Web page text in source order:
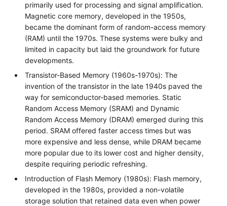
primarily used for processing and signal amplification.
Magnetic core memory, developed in the 1950s,
became the dominant form of random-access memory
(RAM) until the 1970s. These systems were bulky and
limited in capacity but laid the groundwork for future
developments.
Transistor-Based Memory (1960s-1970s): The
invention of the transistor in the late 1940s paved the
way for semiconductor-based memories. Static
Random Access Memory (SRAM) and Dynamic
Random Access Memory (DRAM) emerged during this
period. SRAM offered faster access times but was
more expensive and less dense, while DRAM became
more popular due to its lower cost and higher density,
despite requiring periodic refreshing.
Introduction of Flash Memory (1980s): Flash memory,
developed in the 1980s, provided a non-volatile
storage solution that retained data even when power